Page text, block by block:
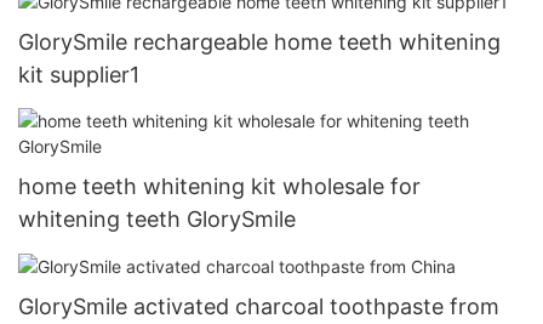
GlorySmile rechargeable home teeth whitening
kit supplier1
home teeth whitening kit wholesale for
whitening teeth GlorySmile
GlorySmile activated charcoal toothpaste from